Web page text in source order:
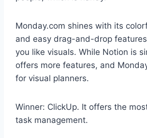
Monday.com shines with its
and easy drag-and-drop
you like visuals. While Notion is
offers more features, and
for visual planners.
Winner: ClickUp. It offers the
task management.